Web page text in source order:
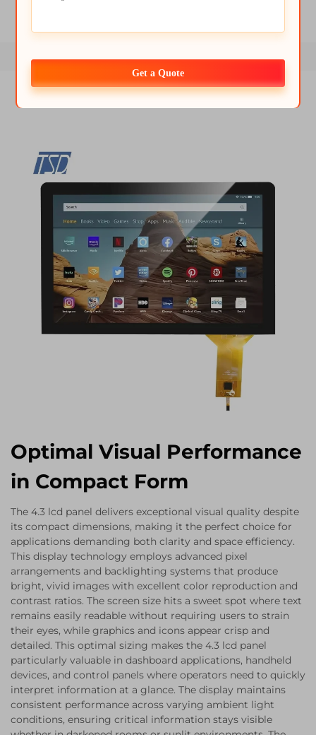
Optimal Visual Performance
in Compact Form
The 4.3 lcd panel delivers exceptional visual quality despite
its compact dimensions, making it the perfect choice for
applications demanding both clarity and space efficiency.
This display technology employs advanced pixel
arrangements and backlighting systems that produce
bright, vivid images with excellent color reproduction and
contrast ratios. The screen size hits a sweet spot where text
remains easily readable without requiring users to strain
their eyes, while graphics and icons appear crisp and
detailed. This optimal sizing makes the 4.3 lcd panel
particularly valuable in dashboard applications, handheld
devices, and control panels where operators need to quickly
interpret information at a glance. The display maintains
consistent performance across varying ambient light
conditions, ensuring critical information stays visible
Get a Quote